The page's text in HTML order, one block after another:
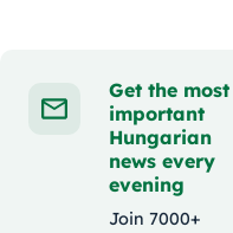
Get the most
important
Hungarian
news every
evening
Join 7000+